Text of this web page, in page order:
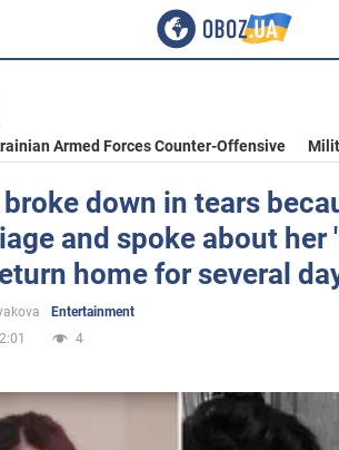
Armed Forces Counter-Offensive
down in tears
and spoke about her
home for several
Entertainment
4